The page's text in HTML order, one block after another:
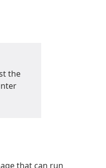
the
that can run